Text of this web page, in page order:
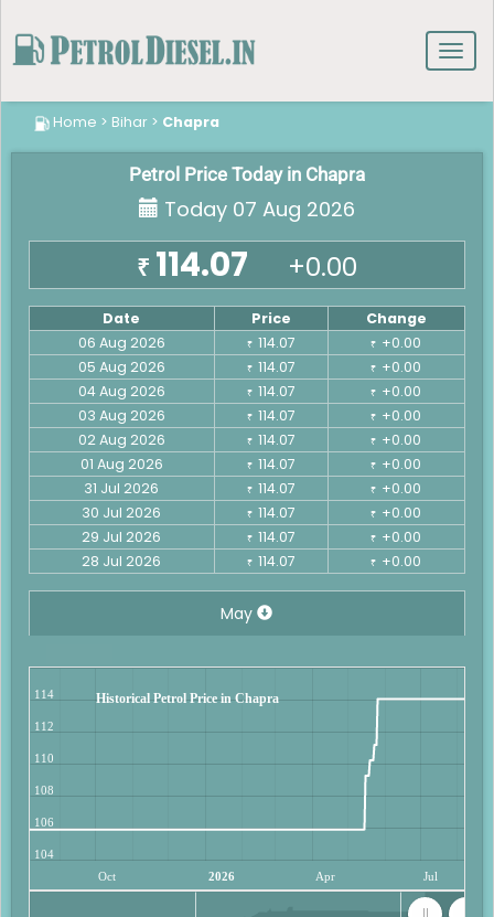
Home > Bihar > Chapra
Petrol Price Today in Chapra
Today 07 Aug 2026
₹ 114.07 +0.00
Date Price
Change
06 Aug 2026
₹ 114.07 ₹ +0.00
05 Aug 2026
₹ 114.07 ₹ +0.00
04 Aug 2026
₹ 114.07 ₹ +0.00
03 Aug 2026
₹ 114.07 ₹ +0.00
02 Aug 2026
₹ 114.07 ₹ +0.00
01 Aug 2026
₹ 114.07 ₹ +0.00
31 Jul 2026
₹ 114.07 ₹ +0.00
30 Jul 2026
₹ 114.07 ₹ +0.00
29 Jul 2026
₹ 114.07 ₹ +0.00
28 Jul 2026
₹ 114.07 ₹ +0.00
May
Historical Petrol Price in Chapra
Oct 2026 Apr Jul
104
106
108
110
112
114